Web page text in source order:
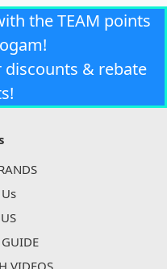
the TEAM points
discounts & rebate